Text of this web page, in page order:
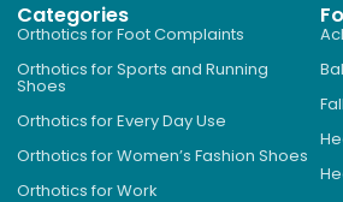
Categories
Orthotics for Foot Complaints
Orthotics for Sports and Running
Shoes
Orthotics for Every Day Use
Orthotics for Women’s Fashion Shoes
Orthotics for Work